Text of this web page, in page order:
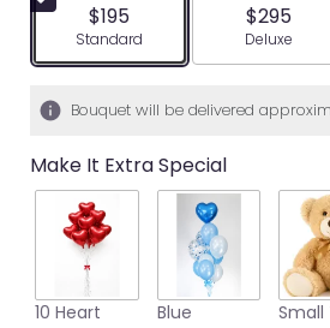
$195
Arrangement size
Standard
$295
Deluxe
Bouquet will be delivered
Make It Extra Special
10 Heart
Blue
Small